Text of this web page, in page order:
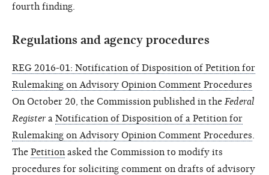
fourth finding.
Regulations and agency procedures
REG 2016-01: Notification of Disposition of Petition for
Rulemaking on Advisory Opinion Comment Procedures
On October 20, the Commission published in the Federal
Register a Notification of Disposition of a Petition for
Rulemaking on Advisory Opinion Comment Procedures
The Petition asked the Commission to modify its
procedures for soliciting comment on drafts of advisory